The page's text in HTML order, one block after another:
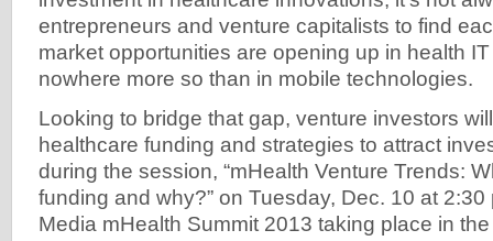
entrepreneurs and venture capitalists to find
market opportunities are opening up in health
nowhere more so than in mobile technologies.
Looking to bridge that gap, venture investors
healthcare funding and strategies to attract
during the session, “mHealth Venture Trends:
funding and why?” on Tuesday, Dec. 10 at 2:30
Media mHealth Summit 2013 taking place in